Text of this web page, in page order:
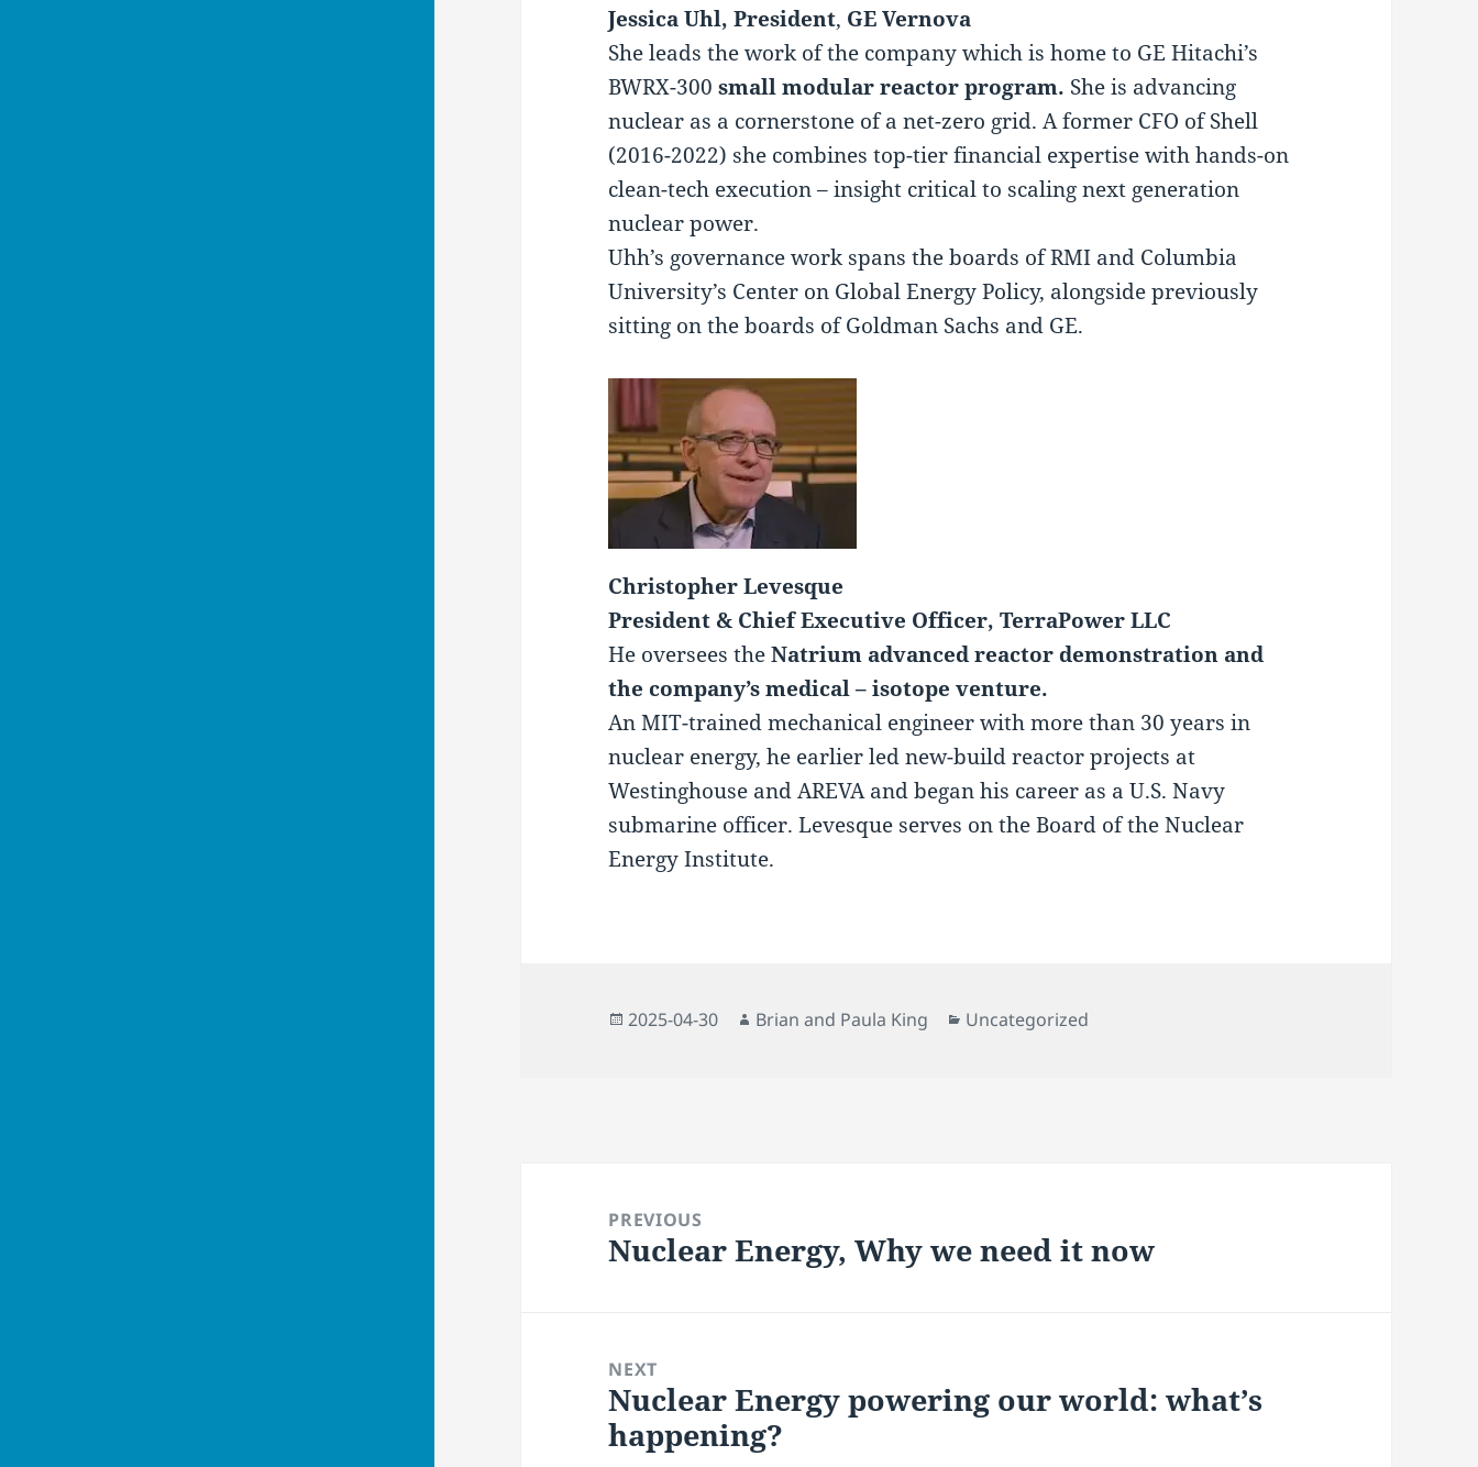
Jessica Uhl, President, GE Vernova
She leads the work of the company which is home to GE Hitachi’s
BWRX-300small modular reactor program. She is advancing
nuclear as a cornerstone of a net-zero grid. A former CFO of Shell
(2016-2022) she combines top-tier financial expertise with hands-on
clean-tech execution – insight critical to scaling next generation
nuclear power.
Uhh’s governance work spans the boards of RMI and Columbia
University’s Center on Global Energy Policy, alongside previously
sitting on the boards of Goldman Sachs and GE.
Christopher Levesque
President & Chief Executive Officer, TerraPower LLC
He oversees theNatrium advanced reactor demonstration and
the company’s medical – isotope venture.
An MIT-trained mechanical engineer with more than 30 years in
nuclear energy, he earlier led new-build reactor projects at
Westinghouse and AREVA and began his career as a U.S. Navy
submarine officer. Levesque serves on the Board of the Nuclear
Energy Institute.
Posted
2025-04-30 Author
Brian and Paula King Categories
Uncategorized
navigationPREVIOUS
Previous
Nuclear Energy, Why we need it now
NEXT
Next
post:
Nuclear Energy powering our world: what’s
happening?